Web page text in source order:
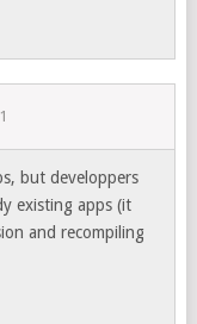
but developpers
existing apps (it
and recompiling